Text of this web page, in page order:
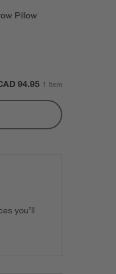
Pillow
94.95 1 Item
you’ll